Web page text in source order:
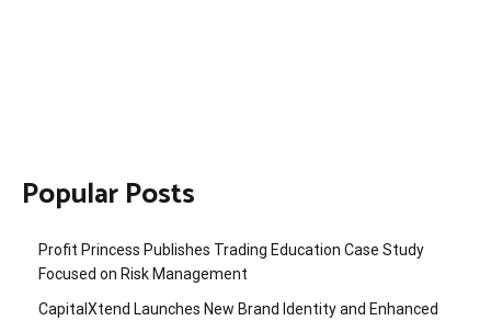
Popular Posts
Profit Princess Publishes Trading Education Case Study
Focused on Risk Management
CapitalXtend Launches New Brand Identity and Enhanced